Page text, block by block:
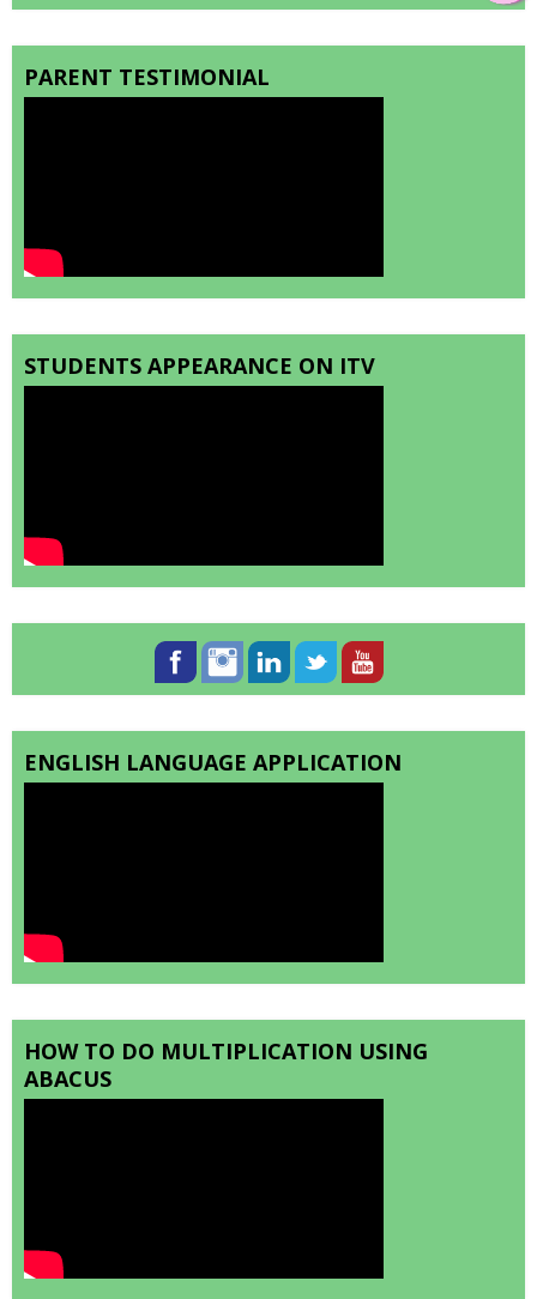
PARENT TESTIMONIAL
STUDENTS APPEARANCE ON ITV
ENGLISH LANGUAGE APPLICATION
HOW TO DO MULTIPLICATION USING
ABACUS